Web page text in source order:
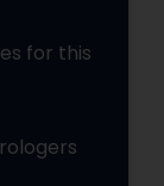
for this